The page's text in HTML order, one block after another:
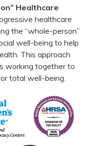
Healthcare
healthcare
the “whole-person”
well-being to help
This approach
working together to
total well-being.